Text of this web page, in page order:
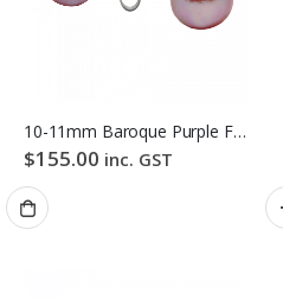
10-11mm Baroque Purple Freshwater Pearl Stud Earrings
$155.00 inc. GST